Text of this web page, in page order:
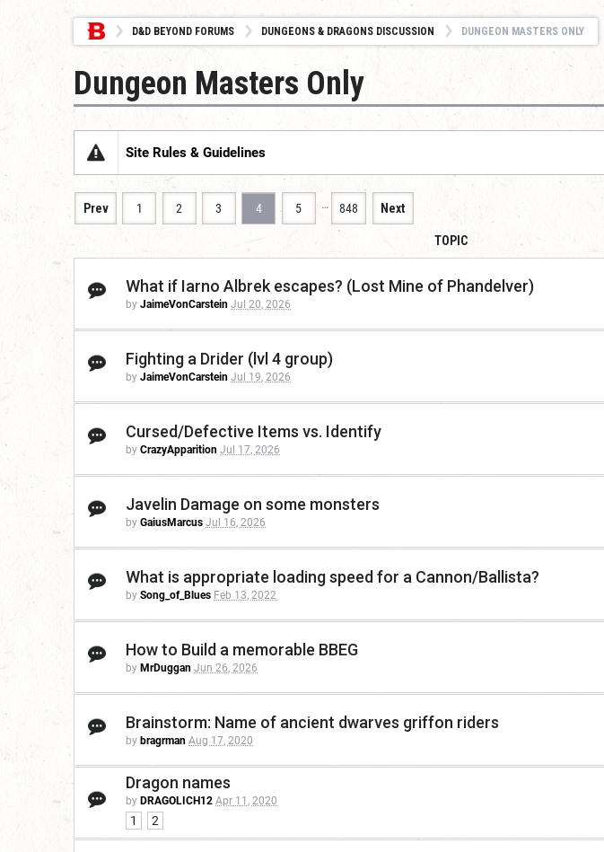
D&D BEYOND FORUMS DUNGEONS & DRAGONS DISCUSSION DUNGEON MASTERS ONLY
Dungeon Masters Only
Site Rules & Guidelines
Prev 1 2 3 4 5 … 848 Next
TOPIC
What if Iarno Albrek escapes? (Lost Mine of Phandelver)
by JaimeVonCarstein Jul 20, 2026
Fighting a Drider (lvl 4 group)
by JaimeVonCarstein Jul 19, 2026
Cursed/Defective Items vs. Identify
by CrazyApparition Jul 17, 2026
Javelin Damage on some monsters
by GaiusMarcus Jul 16, 2026
What is appropriate loading speed for a Cannon/Ballista?
by Song_of_Blues Feb 13, 2022
How to Build a memorable BBEG
by MrDuggan Jun 26, 2026
Brainstorm: Name of ancient dwarves griffon riders
by bragrman Aug 17, 2020
Dragon names
by DRAGOLICH12 Apr 11, 2020
1 2